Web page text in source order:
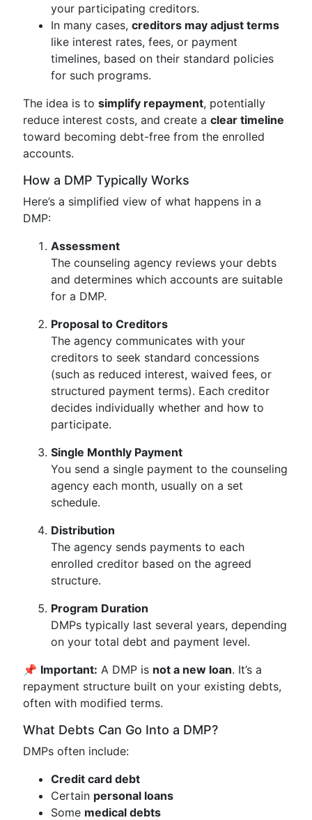
your participating creditors.
In many cases, creditors may adjust terms
like interest rates, fees, or payment
timelines, based on their standard policies
for such programs.
The idea is to simplify repayment, potentially
reduce interest costs, and create a clear timeline
toward becoming debt-free from the enrolled
accounts.
How a DMP Typically Works
Here’s a simplified view of what happens in a
DMP:
Assessment
The counseling agency reviews your debts
and determines which accounts are suitable
for a DMP.
Proposal to Creditors
The agency communicates with your
creditors to seek standard concessions
(such as reduced interest, waived fees, or
structured payment terms). Each creditor
decides individually whether and how to
participate.
Single Monthly Payment
You send a single payment to the counseling
agency each month, usually on a set
schedule.
Distribution
The agency sends payments to each
enrolled creditor based on the agreed
structure.
Program Duration
DMPs typically last several years, depending
on your total debt and payment level.
📌 Important: A DMP is not a new loan. It’s a
repayment structure built on your existing debts,
often with modified terms.
What Debts Can Go Into a DMP?
DMPs often include:
Credit card debt
Certain personal loans
Some medical debts